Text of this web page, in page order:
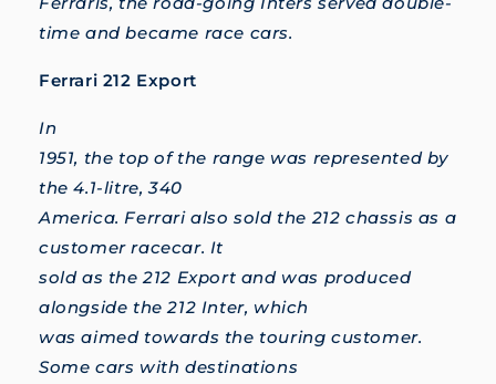
time and became race cars.
Ferrari 212 Export
In
1951, the top of the range was represented by
the 4.1-litre, 340
America. Ferrari also sold the 212 chassis as a
customer racecar. It
sold as the 212 Export and was produced
alongside the 212 Inter, which
was aimed towards the touring customer.
Some cars with destinations